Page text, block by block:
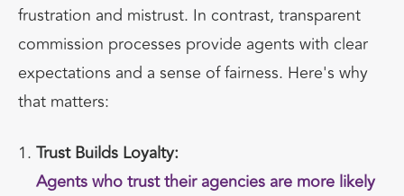
frustration and mistrust. In contrast, transparent
commission processes provide agents with clear
expectations and a sense of fairness. Here's why
that matters:
Trust Builds Loyalty:
Agents who trust their agencies are more likely